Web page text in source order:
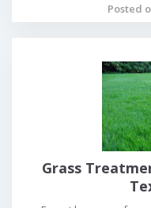
Posted
Grass